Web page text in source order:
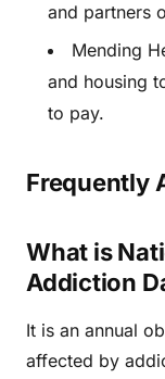
and partners
Mending
and housing
to pay.
Frequently
What is
Addiction
It is an annual
affected by